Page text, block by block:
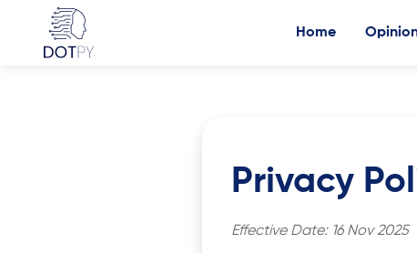
Home
Privacy
Effective Date: 16 Nov 2025